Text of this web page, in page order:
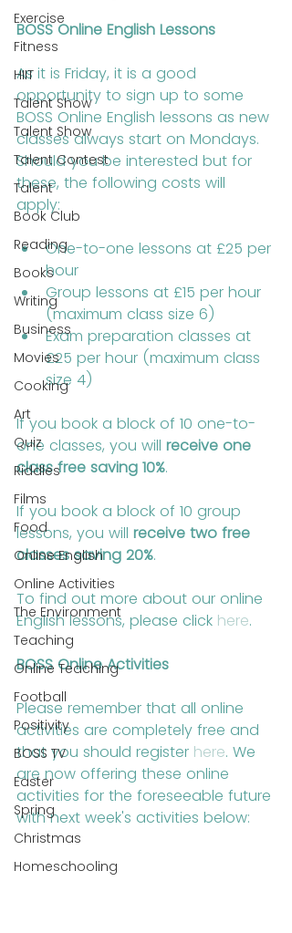
Exercise
Fitness
HIIT
Talent Show
Talent Show
Talent Contest
Talent
Book Club
Reading
Books
Writing
Business
Movies
Cooking
Art
Quiz
Riddles
Films
Food
Online English
Online Activities
The Environment
Teaching
Online Teaching
Football
Positivity
BOSS TV
Easter
Spring
Christmas
Homeschooling
BOSS Online English Lessons
As it is Friday, it is a good
opportunity to sign up to some
BOSS Online English lessons as new
classes always start on Mondays.
Should you be interested but for
these, the following costs will
apply:
One-to-one lessons at £25 per
hour
Group lessons at £15 per hour
(maximum class size 6)
Exam preparation classes at
£25 per hour (maximum class
size 4)
If you book a block of 10 one-to-
one classes, you will receive one
class free saving 10%.
If you book a block of 10 group
lessons, you will receive two free
classes saving 20%.
To find out more about our online
English lessons, please click here.
BOSS Online Activities
Please remember that all online
activities are completely free and
that you should register here. We
are now offering these online
activities for the foreseeable future
with next week's activities below: